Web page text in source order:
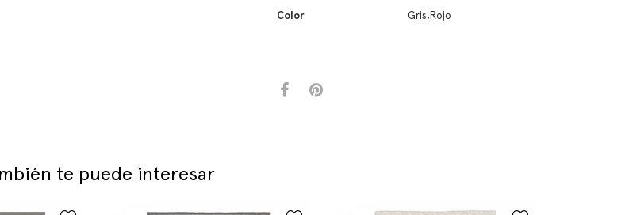
Color
Gris,Rojo
te puede interesar